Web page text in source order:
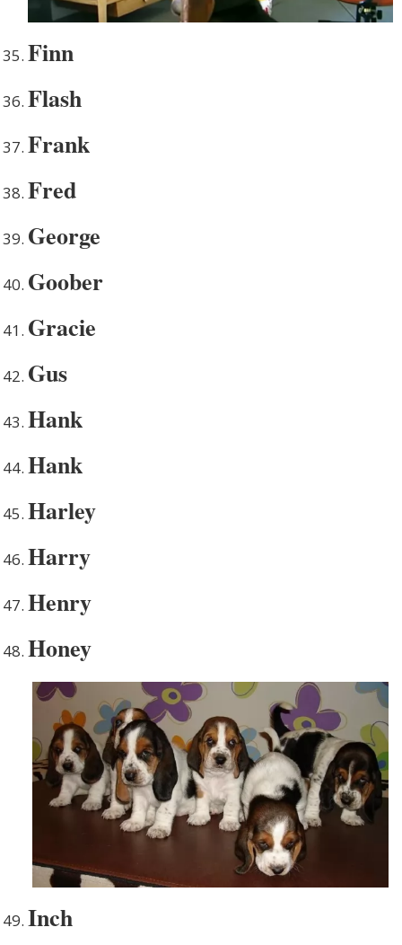
Finn
Flash
Frank
Fred
George
Goober
Gracie
Gus
Hank
Hank
Harley
Harry
Henry
Honey
Inch